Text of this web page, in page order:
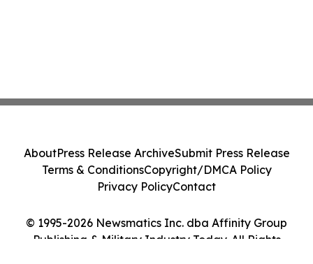
© 1995-2026 Newsmatics Inc. dba Affinity Group
Publishing & Military Industry Today. All Rights
AboutPress Release ArchiveSubmit Press Release
Terms & ConditionsCopyright/DMCA Policy
Privacy PolicyContact